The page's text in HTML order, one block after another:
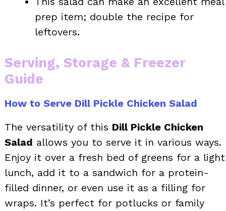
prep item; double the recipe for
leftovers.
Serving, Storage & Freezer
Guide
How to Serve Dill Pickle Chicken Salad
The versatility of this Dill Pickle Chicken
Salad allows you to serve it in various ways.
Enjoy it over a fresh bed of greens for a light
lunch, add it to a sandwich for a protein-
filled dinner, or even use it as a filling for
wraps. It’s perfect for potlucks or family